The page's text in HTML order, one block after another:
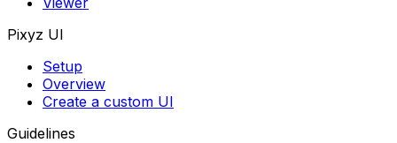
Pixyz UI
Setup
Overview
Create a custom UI
Guidelines